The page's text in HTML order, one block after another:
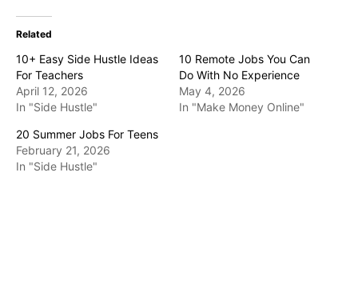
Related
10+ Easy Side Hustle Ideas
For Teachers
April 12, 2026
In "Side Hustle"
10 Remote Jobs You Can
Do With No Experience
May 4, 2026
In "Make Money Online"
20 Summer Jobs For Teens
February 21, 2026
In "Side Hustle"